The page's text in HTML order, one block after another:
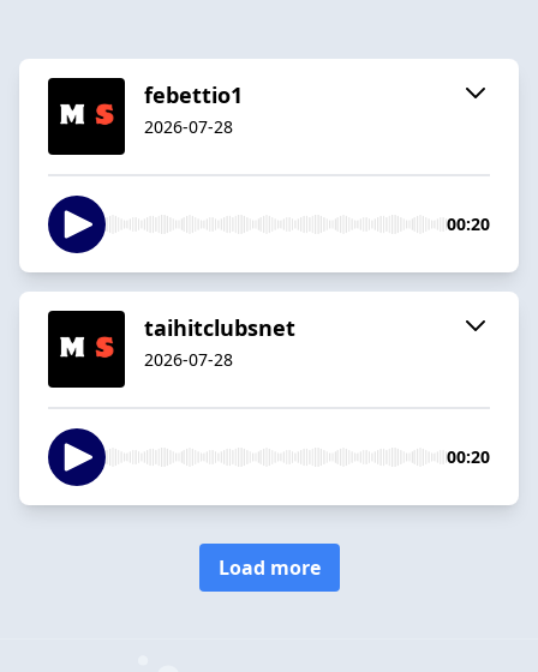
febettio1
2026-07-28
00:20
taihitclubsnet
2026-07-28
00:20
Load more